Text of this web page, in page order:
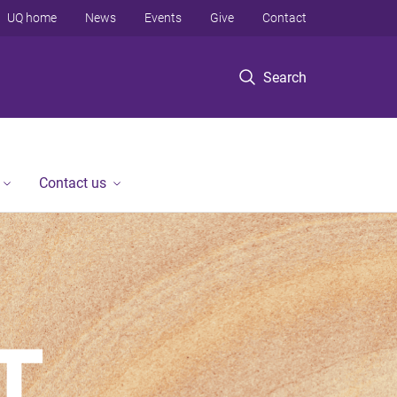
Search
UQ home News Events Give Contact
Contact us